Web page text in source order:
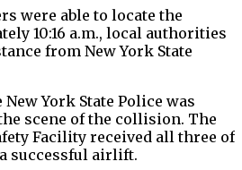
were able to locate the
10:16 a.m., local authorities
from New York State
York State Police was
scene of the collision. The
Facility received all three of
successful airlift.